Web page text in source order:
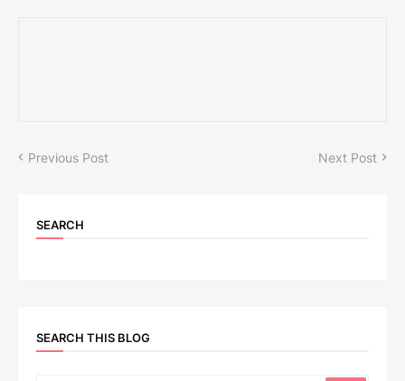
Previous Post Next Post
SEARCH
SEARCH THIS BLOG